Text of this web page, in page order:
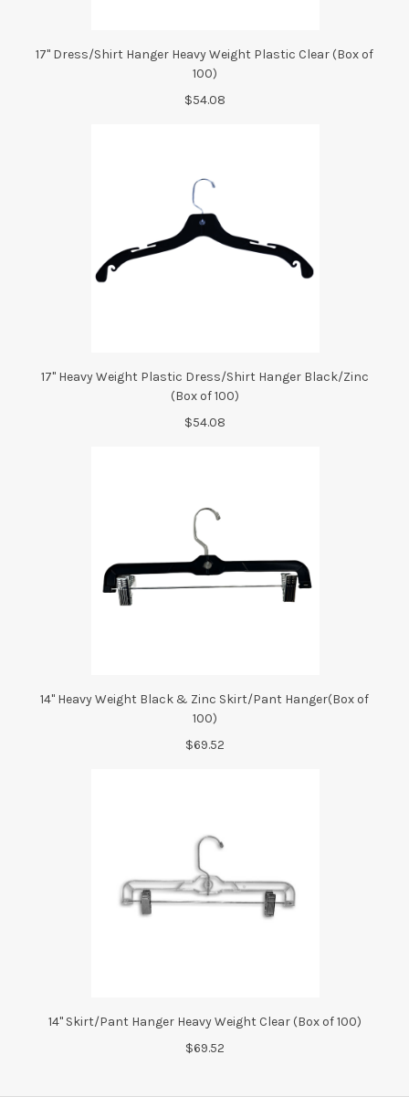
17" Dress/Shirt Hanger Heavy Weight Plastic Clear (Box of
100)
$54.08
17" Heavy Weight Plastic Dress/Shirt Hanger Black/Zinc
(Box of 100)
$54.08
14" Heavy Weight Black & Zinc Skirt/Pant Hanger(Box of
100)
$69.52
14" Skirt/Pant Hanger Heavy Weight Clear (Box of 100)
$69.52